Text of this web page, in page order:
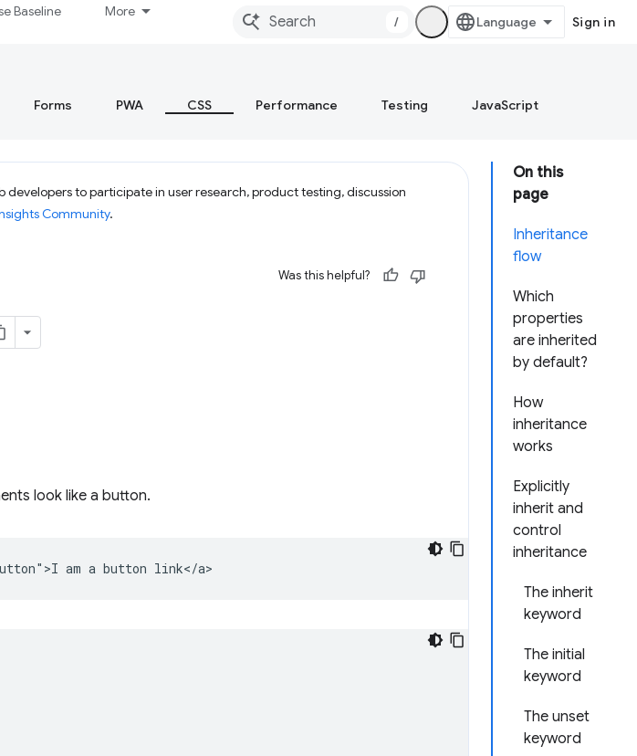
Baseline More
/ Sign in
Forms PWA CSS Performance Testing JavaScript
On this
page
Inheritance
flow
Which
properties
are inherited
by default?
How
inheritance
works
Explicitly
inherit and
control
inheritance
The inherit
keyword
The initial
keyword
The unset
keyword
to participate in user research, product testing, discussion
Community.
Was this helpful?
look like a button.